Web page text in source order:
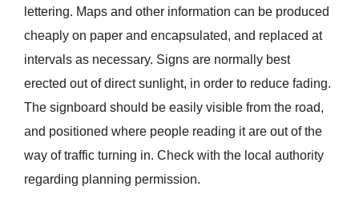
lettering. Maps and other information can be produced
cheaply on paper and encapsulated, and replaced at
intervals as necessary. Signs are normally best
erected out of direct sunlight, in order to reduce fading.
The signboard should be easily visible from the road,
and positioned where people reading it are out of the
way of traffic turning in. Check with the local authority
regarding planning permission.